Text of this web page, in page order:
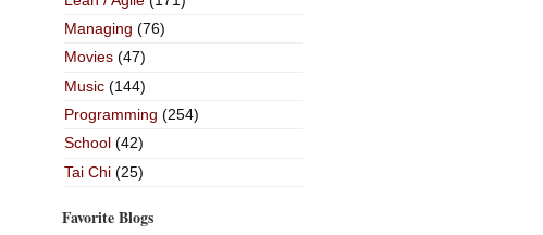
Managing (76)
Movies(47)
Music(144)
Programming (254)
School(42)
Tai Chi(25)
Favorite Blogs